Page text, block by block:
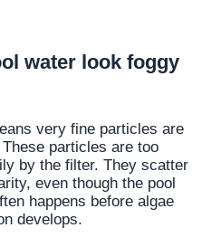
water look foggy
very fine particles are
particles are too
by the filter. They scatter
even though the pool
happens before algae
develops.